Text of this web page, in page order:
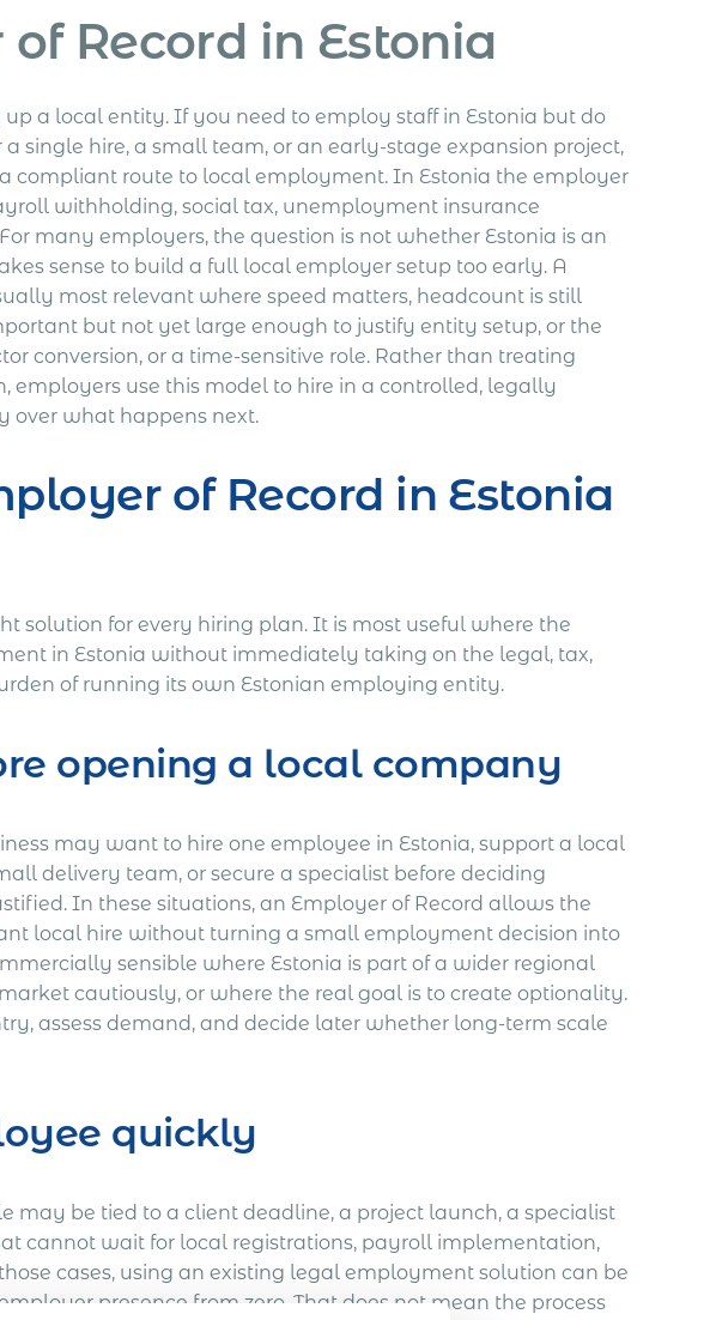
Record in Estonia
a local entity. If you need to employ staff in Estonia but do
single hire, a small team, or an early-stage expansion project,
compliant route to local employment. In Estonia the employer
withholding, social tax, unemployment insurance
many employers, the question is not whether Estonia is an
sense to build a full local employer setup too early. A
most relevant where speed matters, headcount is still
but not yet large enough to justify entity setup, or the
conversion, or a time-sensitive role. Rather than treating
employers use this model to hire in a controlled, legally
over what happens next.
of Record in Estonia
solution for every hiring plan. It is most useful where the
in Estonia without immediately taking on the legal, tax,
of running its own Estonian employing entity.
opening a local company
may want to hire one employee in Estonia, support a local
delivery team, or secure a specialist before deciding
In these situations, an Employer of Record allows the
local hire without turning a small employment decision into
sensible where Estonia is part of a wider regional
cautiously, or where the real goal is to create optionality.
assess demand, and decide later whether long-term scale
quickly
may be tied to a client deadline, a project launch, a specialist
cannot wait for local registrations, payroll implementation,
cases, using an existing legal employment solution can be
presence from zero. That does not mean the process